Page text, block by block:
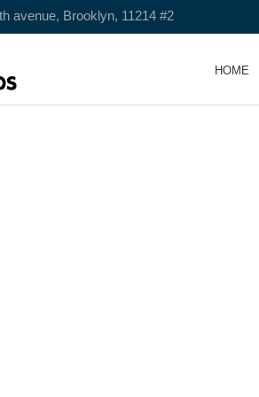
avenue, Brooklyn, 11214 #2
HOME